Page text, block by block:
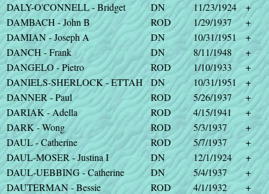
DALY-O'CONNELL - Bridget
DN 11/23/1924
+
DAMBACH - John B
ROD 1/29/1937
+
DAMIAN - Joseph A
DN 10/31/1951
+
DANCH - Frank
DN 8/11/1948
+
DANGELO - Pietro
ROD 1/10/1933
+
DANIELS-SHERLOCK - ETTAH
DN 10/31/1951
+
DANNER - Paul
ROD 5/26/1937
+
DARIAK - Adella
ROD 4/15/1941
+
DARK - Wong
ROD 5/3/1937
+
DAUL - Catherine
ROD 5/7/1937
+
DAUL-MOSER - Justina I
DN 12/1/1924
+
DAUL-UEBBING - Catherine
DN 5/4/1937
+
DAUTERMAN - Bessie
ROD 4/1/1932
+